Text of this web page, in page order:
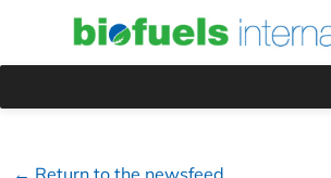
← Return to the newsfeed